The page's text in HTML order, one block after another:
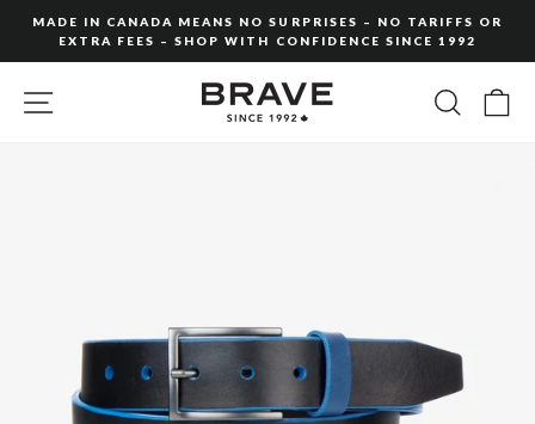
content
slideshow
MADE IN CANADA MEANS NO SURPRISES – NO TARIFFS OR
EXTRA FEES – SHOP WITH CONFIDENCE SINCE 1992
SITE NAVIGATION